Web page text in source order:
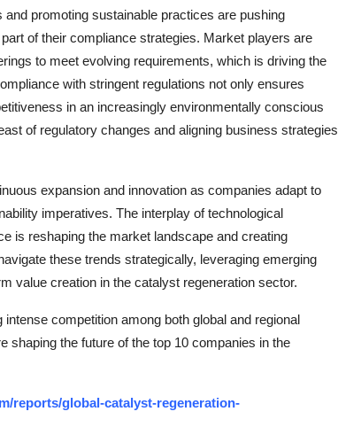
promoting sustainable practices are pushing
of their compliance strategies. Market players are
to meet evolving requirements, which is driving the
with stringent regulations not only ensures
in an increasingly environmentally conscious
of regulatory changes and aligning business strategies
expansion and innovation as companies adapt to
imperatives. The interplay of technological
is reshaping the market landscape and creating
these trends strategically, leveraging emerging
value creation in the catalyst regeneration sector.
competition among both global and regional
shaping the future of the top 10 companies in the
reports/global-catalyst-regeneration-